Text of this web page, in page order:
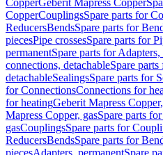
CopperGeberit Mapress Copper
CopperCouplingsSpare parts for
ReducersBendsSpare parts for
piecesPipe crossesSpare parts for
permanentSpare parts for
connections, detachableSpare
detachableSealingsSpare parts for
for ConnectionsConnections for
for heatingGeberit Mapress
Mapress Copper, gasSpare parts
gasCouplingsSpare parts for
ReducersBendsSpare parts for
piecesAdapters, permanentSpare